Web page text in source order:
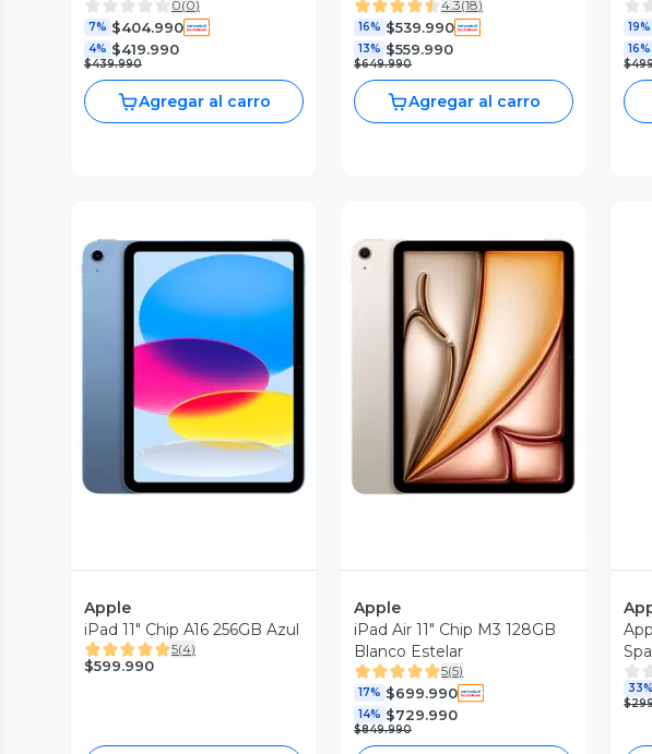
0(0)
7% $404.990
4% $419.990
$439.990
Agregar al carro
4.3(18)
16% $539.990
13% $559.990
$649.990
Agregar al carro
19%
16%
Vista Previa
Apple
iPad 11" Chip A16 256GB Azul
5(4)
$599.990
Vista Previa
Apple
iPad Air 11" Chip M3 128GB
Blanco Estelar
5(5)
17% $699.990
14% $729.990
$849.990
33%